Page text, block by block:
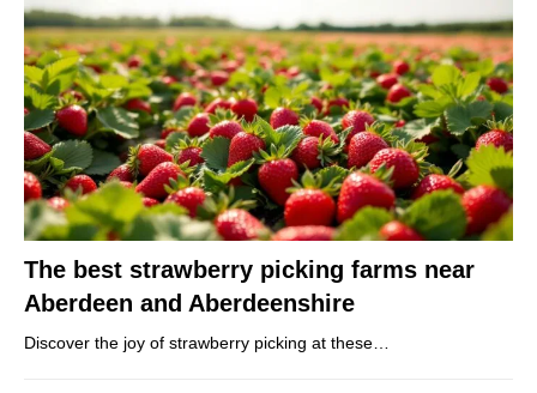
The best strawberry picking farms near
Aberdeen and Aberdeenshire
Discover the joy of strawberry picking at these…